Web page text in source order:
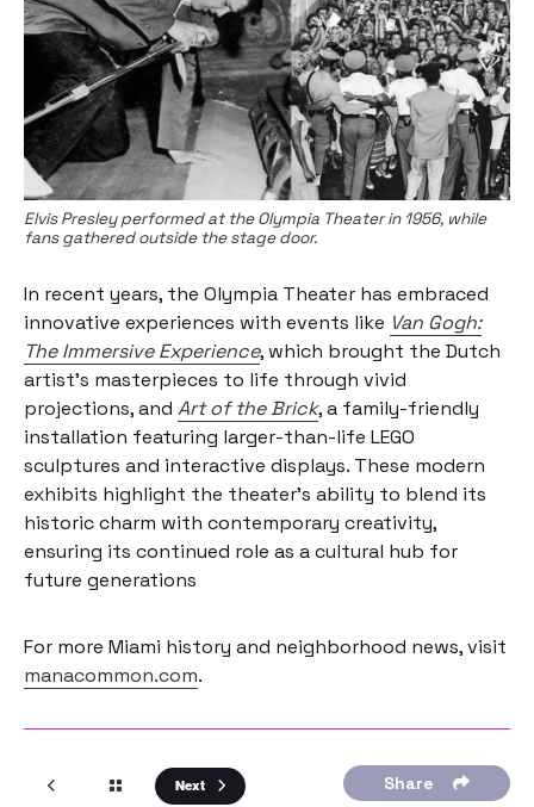
Elvis Presley performed at the Olympia Theater in 1956, while
fans gathered outside the stage door.
In recent years, the Olympia Theater has embraced
innovative experiences with events like Van Gogh:
The Immersive Experience, which brought the Dutch
artist’s masterpieces to life through vivid
projections, and Art of the Brick, a family-friendly
installation featuring larger-than-life LEGO
sculptures and interactive displays. These modern
exhibits highlight the theater’s ability to blend its
historic charm with contemporary creativity,
ensuring its continued role as a cultural hub for
future generations
For more Miami history and neighborhood news, visit
manacommon.com.
Next Share